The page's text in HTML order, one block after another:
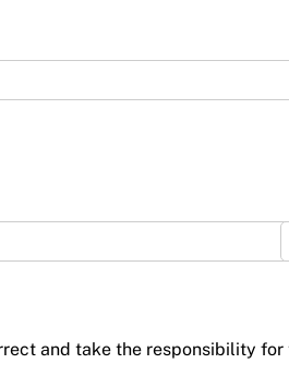
and take the responsibility for